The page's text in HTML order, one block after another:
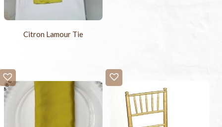
Citron Lamour Tie